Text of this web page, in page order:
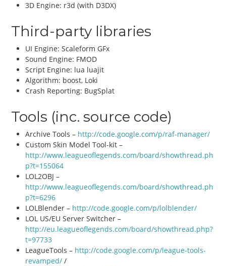
3D Engine: r3d (with D3DX)
Third-party libraries
UI Engine: Scaleform GFx
Sound Engine: FMOD
Script Engine: lua luajit
Algorithm: boost, Loki
Crash Reporting: BugSplat
Tools (inc. source code)
Archive Tools – http://code.google.com/p/raf-manager/
Custom Skin Model Tool-kit –
http://www.leagueoflegends.com/board/showthread.ph
p?t=155064
LOL2OBJ –
http://www.leagueoflegends.com/board/showthread.ph
p?t=6296
LOLBlender – http://code.google.com/p/lolblender/
LOL US/EU Server Switcher –
http://eu.leagueoflegends.com/board/showthread.php?
t=97733
LeagueTools – http://code.google.com/p/league-tools-
revamped/ /